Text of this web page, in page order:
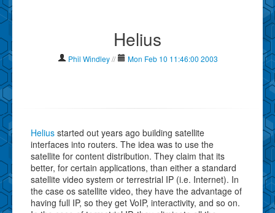
About
Why Technometria?
Helius
Phil Windley // Mon Feb 10 11:46:00 2003
Helius started out years ago building satellite
interfaces into routers. The idea was to use the
satellite for content distribution. They claim that its
better, for certain applications, than either a standard
satellite video system or terrestrial IP (i.e. Internet). In
the case os satellite video, they have the advantage of
having full IP, so they get VoIP, interactivity, and so on.